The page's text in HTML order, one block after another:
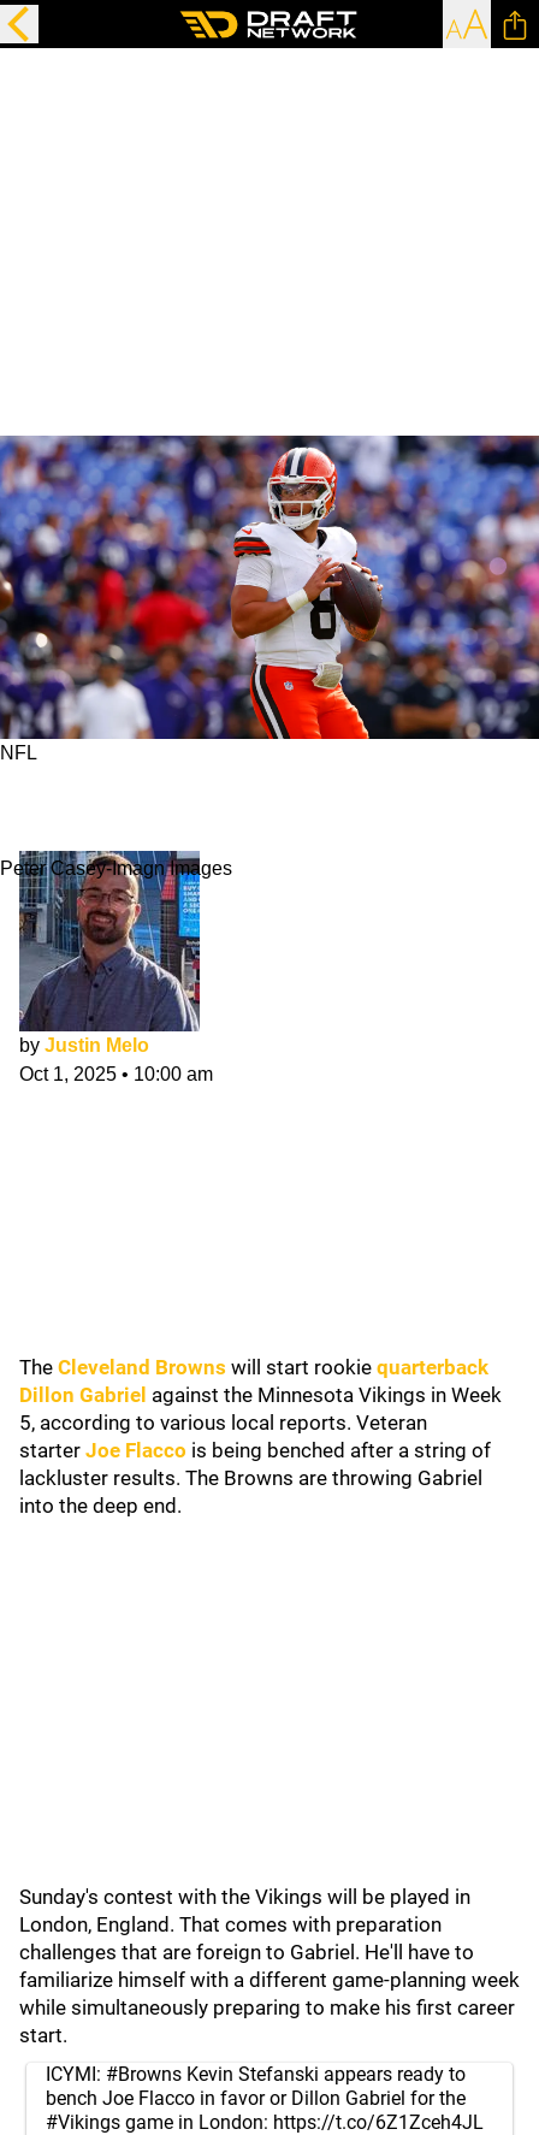
NFL
Peter Casey-Imagn Images
by Justin Melo
Oct 1, 2025 • 10:00 am
The Cleveland Browns will start rookie quarterback
Dillon Gabriel against the Minnesota Vikings in Week
5, according to various local reports. Veteran
starter Joe Flacco is being benched after a string of
lackluster results. The Browns are throwing Gabriel
into the deep end.
Sunday's contest with the Vikings will be played in
London, England. That comes with preparation
challenges that are foreign to Gabriel. He'll have to
familiarize himself with a different game-planning week
while simultaneously preparing to make his first career
start.
ICYMI: #Browns Kevin Stefanski appears ready to
bench Joe Flacco in favor or Dillon Gabriel for the
#Vikings game in London: https://t.co/6Z1Zceh4JL